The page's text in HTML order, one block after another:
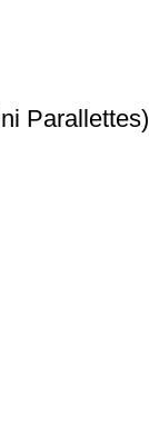
Parallettes)